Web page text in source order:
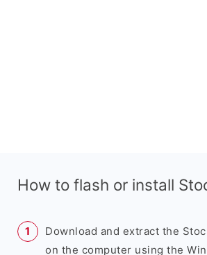
How to flash or install
Download and extract the
on the computer using the